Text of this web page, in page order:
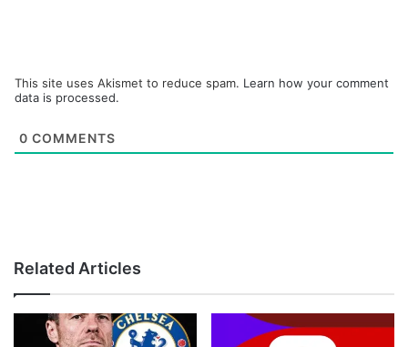
This site uses Akismet to reduce spam. Learn how your comment
data is processed.
0 COMMENTS
Related Articles